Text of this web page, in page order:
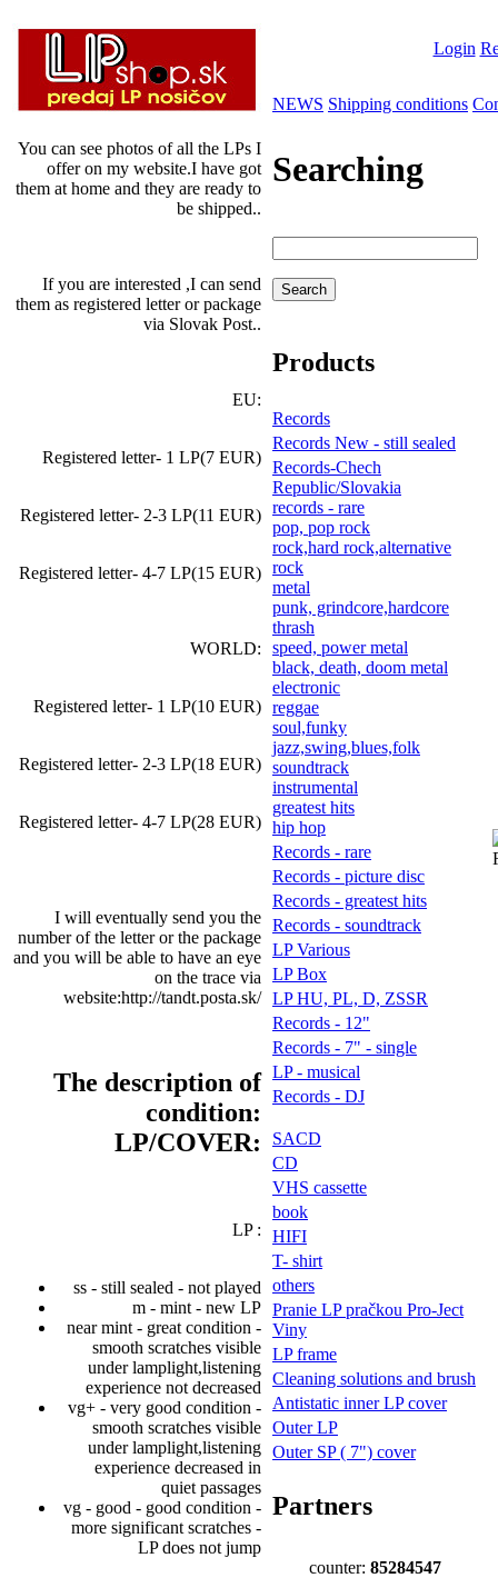
You can see photos of all the LPs I
offer on my website.I have got
them at home and they are ready to
be shipped..
If you are interested ,I can send
them as registered letter or package
via Slovak Post..
EU:
Registered letter- 1 LP(7 EUR)
Registered letter- 2-3 LP(11 EUR)
Registered letter- 4-7 LP(15 EUR)
WORLD:
Registered letter- 1 LP(10 EUR)
Registered letter- 2-3 LP(18 EUR)
Registered letter- 4-7 LP(28 EUR)
I will eventually send you the
number of the letter or the package
and you will be able to have an eye
on the trace via
website:http://tandt.posta.sk/
The description of
condition:
LP/COVER:
LP :
ss - still sealed - not played
m - mint - new LP
near mint - great condition -
smooth scratches visible
under lamplight,listening
experience not decreased
vg+ - very good condition -
smooth scratches visible
under lamplight,listening
experience decreased in
quiet passages
vg - good - good condition -
more significant scratches -
LP does not jump
Login
NEWS Shipping conditions
Searching
Products
Records
Records New - still sealed
Records-Chech
Republic/Slovakia
records - rare
pop, pop rock
rock,hard rock,alternative
rock
metal
punk, grindcore,hardcore
thrash
speed, power metal
black, death, doom metal
electronic
reggae
soul,funky
jazz,swing,blues,folk
soundtrack
instrumental
greatest hits
hip hop
Records - rare
Records - picture disc
Records - greatest hits
Records - soundtrack
LP Various
LP Box
LP HU, PL, D, ZSSR
Records - 12"
Records - 7" - single
LP - musical
Records - DJ
SACD
CD
VHS cassette
book
HIFI
T- shirt
others
Pranie LP pračkou Pro-Ject
Viny
LP frame
Cleaning solutions and brush
Antistatic inner LP cover
Outer LP
Outer SP ( 7") cover
Partners
counter: 85284547